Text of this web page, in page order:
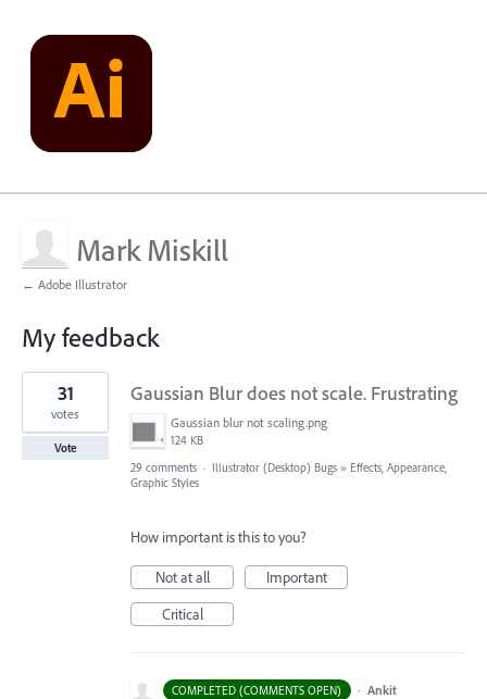
Mark Miskill
← Adobe Illustrator
My feedback
1
found
Gaussian Blur does not scale. Frustrating
Gaussian blur not scaling.png
124 KB
31
votes
Vote
29 comments · Illustrator (Desktop) Bugs » Effects, Appearance,
Graphic Styles
How important is this to you?
Not at all
Important
Critical
COMPLETED (COMMENTS OPEN) · Ankit